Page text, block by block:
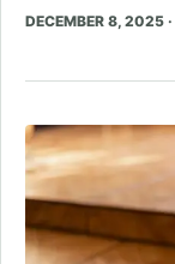
DECEMBER 8, 2025 ·